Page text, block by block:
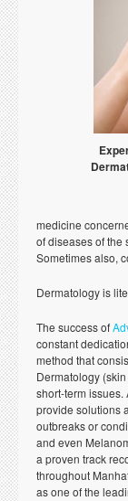
medicine
of diseases of the
Sometimes also,
Dermatology is
The success of
constant
method that
Dermatology
short-term issues.
provide solutions
outbreaks or
and even
a proven track
throughout
as one of the